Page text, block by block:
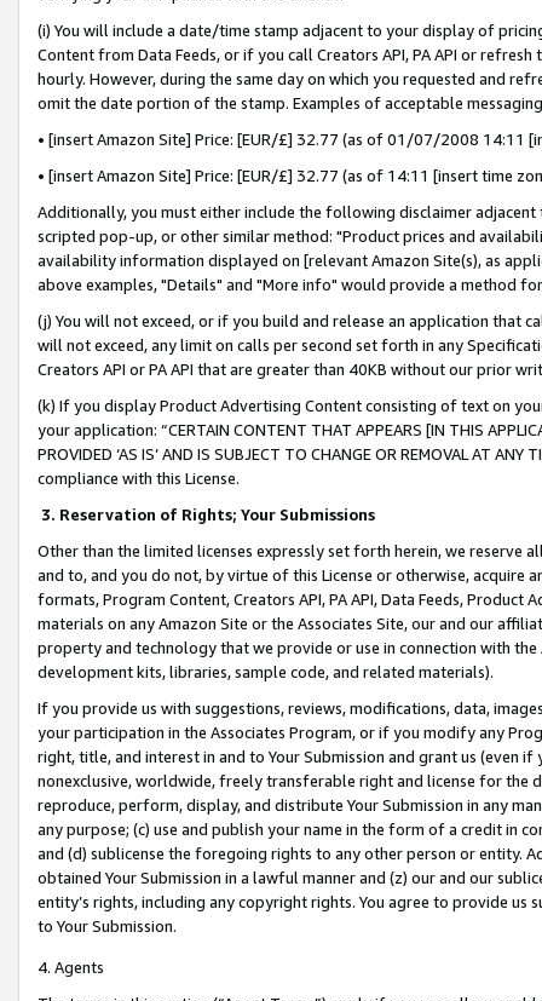
(i) You will include a date/time stamp adjacent to your display of
Content from Data Feeds, or if you call Creators API, PA API or
hourly. However, during the same day on which you requested and
omit the date portion of the stamp. Examples of acceptable
• [insert Amazon Site] Price: [EUR/£] 32.77 (as of 01/07/2008 14:11
• [insert Amazon Site] Price: [EUR/£] 32.77 (as of 14:11 [insert time
Additionally, you must either include the following disclaimer
scripted pop-up, or other similar method: "Product prices and
availability information displayed on [relevant Amazon Site(s), as
above examples, "Details" and "More info" would provide a method
(j) You will not exceed, or if you build and release an application that
will not exceed, any limit on calls per second set forth in any
Creators API or PA API that are greater than 40KB without our prior
(k) If you display Product Advertising Content consisting of text on
your application: “CERTAIN CONTENT THAT APPEARS [IN THIS
PROVIDED ‘AS IS’ AND IS SUBJECT TO CHANGE OR REMOVAL AT
compliance with this License.
3. Reservation of Rights; Your Submissions
Other than the limited licenses expressly set forth herein, we
and to, and you do not, by virtue of this License or otherwise, acquire
formats, Program Content, Creators API, PA API, Data Feeds,
materials on any Amazon Site or the Associates Site, our and our
property and technology that we provide or use in connection with
development kits, libraries, sample code, and related materials).
If you provide us with suggestions, reviews, modifications, data,
your participation in the Associates Program, or if you modify any
right, title, and interest in and to Your Submission and grant us (even
nonexclusive, worldwide, freely transferable right and license for
reproduce, perform, display, and distribute Your Submission in any
any purpose; (c) use and publish your name in the form of a credit in
and (d) sublicense the foregoing rights to any other person or entity.
obtained Your Submission in a lawful manner and (z) our and our
entity’s rights, including any copyright rights. You agree to provide us
to Your Submission.
4. Agents